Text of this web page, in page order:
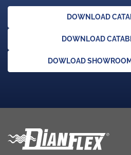
DOWNLOAD
DOWNLOAD
DOWLOAD